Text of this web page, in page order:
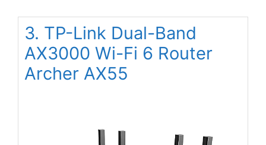
3. TP-Link Dual-Band
AX3000 Wi-Fi 6 Router
Archer AX55